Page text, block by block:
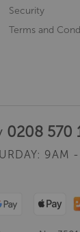
Security
Terms and
0208 570
9AM